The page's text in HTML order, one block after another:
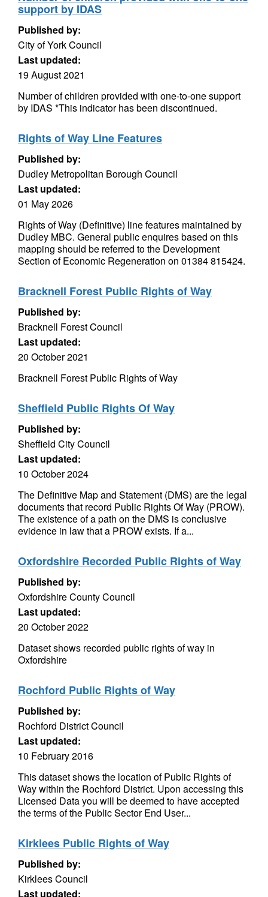
support by IDAS
Published by:
City of York Council
Last updated:
19 August 2021
Number of children provided with one-to-one support
by IDAS *This indicator has been discontinued.
Rights of Way Line Features
Published by:
Dudley Metropolitan Borough Council
Last updated:
01 May 2026
Rights of Way (Definitive) line features maintained by
Dudley MBC. General public enquires based on this
mapping should be referred to the Development
Section of Economic Regeneration on 01384 815424.
Bracknell Forest Public Rights of Way
Published by:
Bracknell Forest Council
Last updated:
20 October 2021
Bracknell Forest Public Rights of Way
Sheffield Public Rights Of Way
Published by:
Sheffield City Council
Last updated:
10 October 2024
The Definitive Map and Statement (DMS) are the legal
documents that record Public Rights Of Way (PROW).
The existence of a path on the DMS is conclusive
evidence in law that a PROW exists. If a...
Oxfordshire Recorded Public Rights of Way
Published by:
Oxfordshire County Council
Last updated:
20 October 2022
Dataset shows recorded public rights of way in
Oxfordshire
Rochford Public Rights of Way
Published by:
Rochford District Council
Last updated:
10 February 2016
This dataset shows the location of Public Rights of
Way within the Rochford District. Upon accessing this
Licensed Data you will be deemed to have accepted
the terms of the Public Sector End User...
Kirklees Public Rights of Way
Published by:
Kirklees Council
Last updated: